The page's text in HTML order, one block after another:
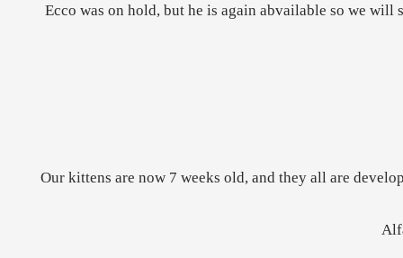
Ecco was on hold, but he is again abvailable so we
Our kittens are now 7 weeks old, and they all are